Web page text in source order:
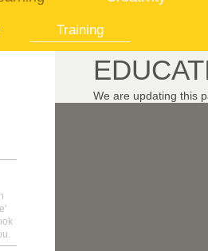
Training
We are updating this